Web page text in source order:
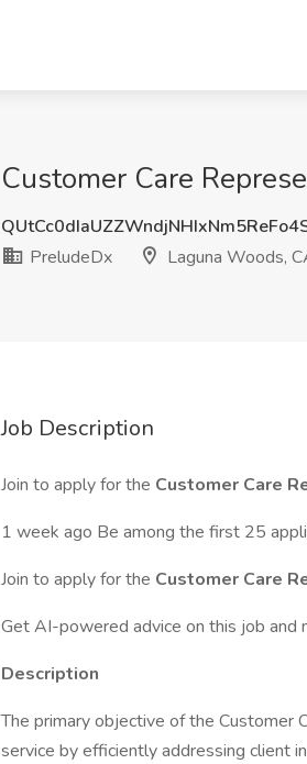
Customer Care
PreludeDx
Laguna Woods,
Job Description
Join to apply for the Customer Care
1 week ago Be among the first 25
Join to apply for the Customer Care
Get AI-powered advice on this job and
Description
The primary objective of the Customer
service by efficiently addressing client